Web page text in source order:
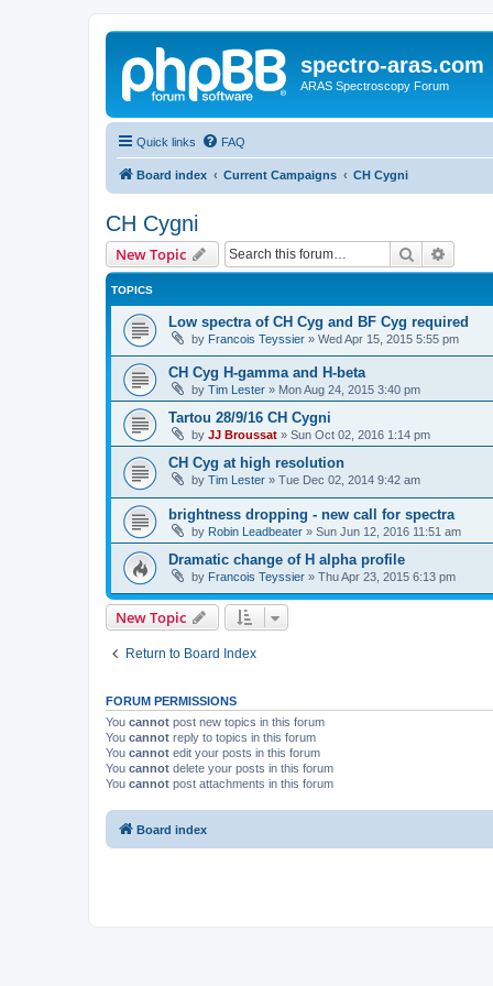
spectro-aras.com
ARAS Spectroscopy Forum
Quick links FAQ
Board index Current Campaigns CH Cygni
CH Cygni
New Topic Search
TOPICS
Low spectra of CH Cyg and BF Cyg required
by Francois Teyssier » Wed Apr 15, 2015 5:55 pm
CH Cyg H-gamma and H-beta
by Tim Lester » Mon Aug 24, 2015 3:40 pm
Tartou 28/9/16 CH Cygni
by JJ Broussat » Sun Oct 02, 2016 1:14 pm
CH Cyg at high resolution
by Tim Lester » Tue Dec 02, 2014 9:42 am
brightness dropping - new call for spectra
by Robin Leadbeater » Sun Jun 12, 2016 11:51 am
Dramatic change of H alpha profile
by Francois Teyssier » Thu Apr 23, 2015 6:13 pm
New Topic
Return to Board Index
FORUM PERMISSIONS
You cannot post new topics in this forum
You cannot reply to topics in this forum
You cannot edit your posts in this forum
You cannot delete your posts in this forum
You cannot post attachments in this forum
Board index